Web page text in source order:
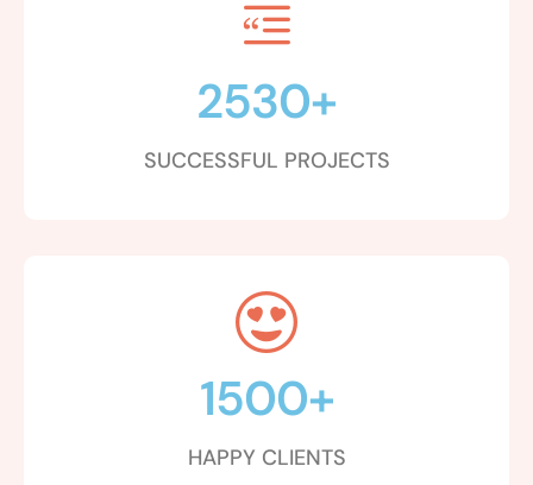
2530+
SUCCESSFUL PROJECTS
1500+
HAPPY CLIENTS